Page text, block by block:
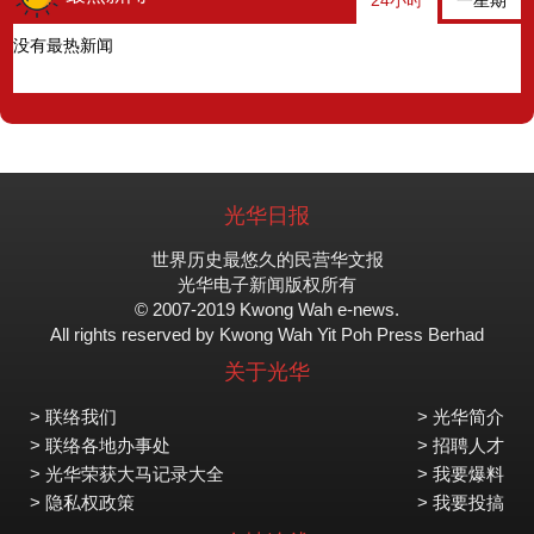
没有最热新闻
光华日报
世界历史最悠久的民营华文报
光华电子新闻版权所有
© 2007-2019 Kwong Wah e-news.
All rights reserved by Kwong Wah Yit Poh Press Berhad
关于光华
> 联络我们
> 联络各地办事处
> 光华荣获大马记录大全
> 隐私权政策
> 光华简介
> 招聘人才
> 我要爆料
> 我要投搞